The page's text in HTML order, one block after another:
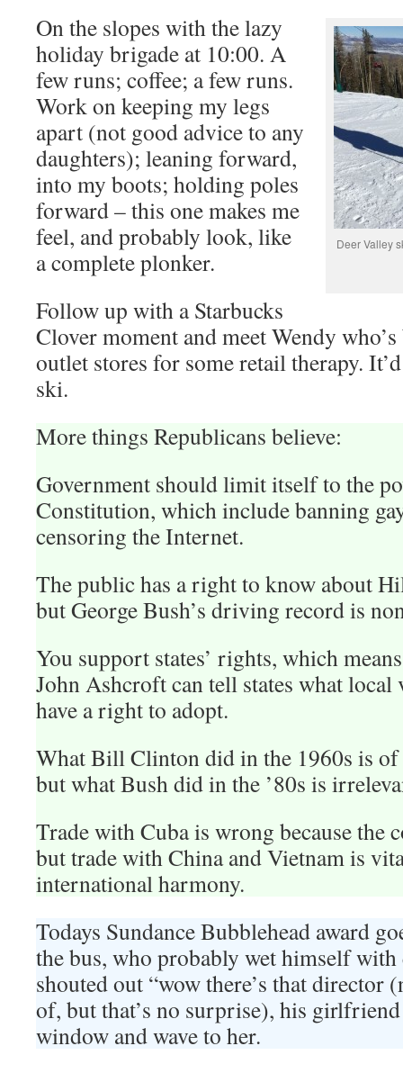
Deer Valley
On the slopes with the lazy
holiday brigade at 10:00. A
few runs; coffee; a few runs.
Work on keeping my legs
apart (not good advice to any
daughters); leaning forward,
into my boots; holding poles
forward – this one makes me
feel, and probably look, like
a complete plonker.
Follow up with a Starbucks
Clover moment and meet Wendy
outlet stores for some retail therapy.
ski.
More things Republicans believe:
Government should limit itself to the
Constitution, which include banning
censoring the Internet.
The public has a right to know about
but George Bush’s driving record is
You support states’ rights, which
John Ashcroft can tell states what
have a right to adopt.
What Bill Clinton did in the 1960s is
but what Bush did in the ’80s is
Trade with Cuba is wrong because the
but trade with China and Vietnam is
international harmony.
Todays Sundance Bubblehead award
the bus, who probably wet himself with
shouted out “wow there’s that director
of, but that’s no surprise), his
window and wave to her.